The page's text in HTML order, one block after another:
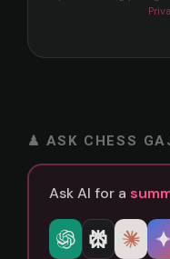
♟ ASK CHESS
Ask AI for a